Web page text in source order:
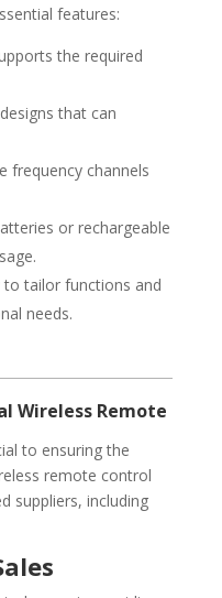
features:
the required
that can
frequency channels
or rechargeable
to tailor functions and
needs.
Wireless Remote
to ensuring the
remote control
suppliers, including